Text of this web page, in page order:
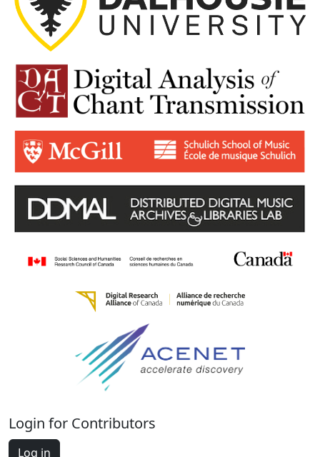
Login for Contributors
Log in